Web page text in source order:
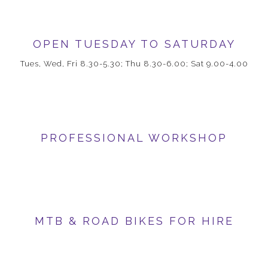
OPEN TUESDAY TO SATURDAY
Tues, Wed, Fri 8.30-5.30; Thu 8.30-6.00; Sat 9.00-4.00
PROFESSIONAL WORKSHOP
MTB & ROAD BIKES FOR HIRE